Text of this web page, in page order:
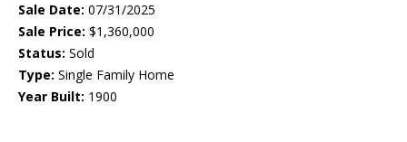
Sale Date: 07/31/2025
Sale Price: $1,360,000
Status: Sold
Type: Single Family Home
Year Built: 1900